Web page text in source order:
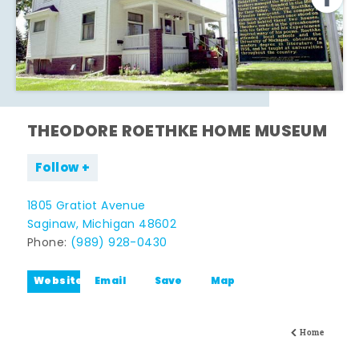
Home
THEODORE ROETHKE HOME MUSEUM
Follow
1805 Gratiot Avenue
Saginaw, Michigan 48602
Phone: (989) 928-0430
Website Email Save Map